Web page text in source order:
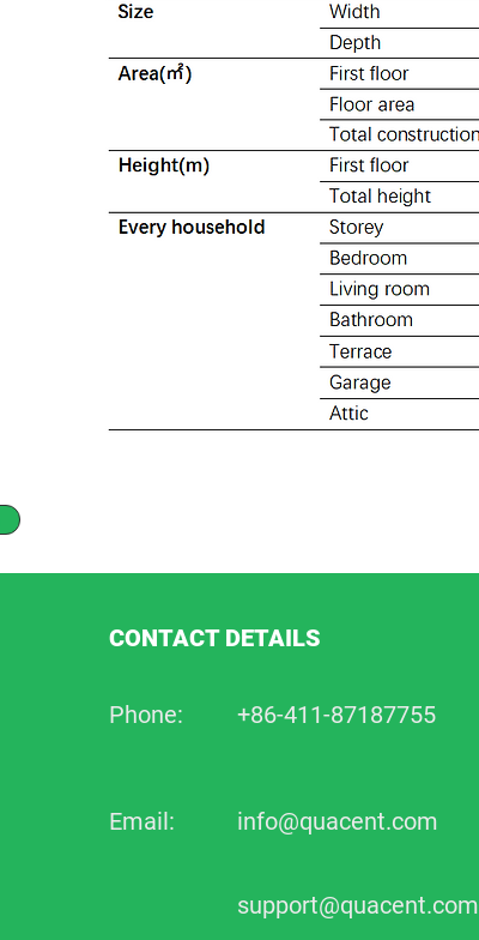
CONTACT DETAILS
Phone: +86-411-87187755
Email: info@quacent.com
support@quacent.com